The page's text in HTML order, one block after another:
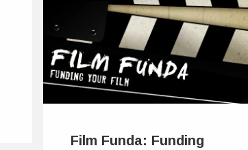
Film Funda: Funding